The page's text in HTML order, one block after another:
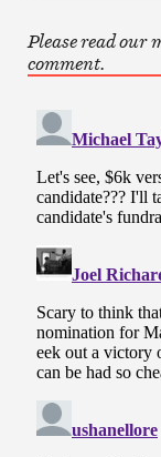
Please read our
comment.